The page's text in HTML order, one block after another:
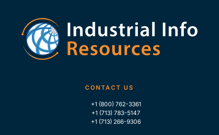
CONTACT US
+1 (800) 762-3361
+1 (713) 783-5147
+1 (713) 266-9306